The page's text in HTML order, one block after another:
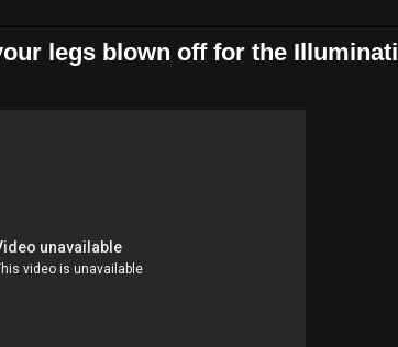
legs blown off for the Illuminati